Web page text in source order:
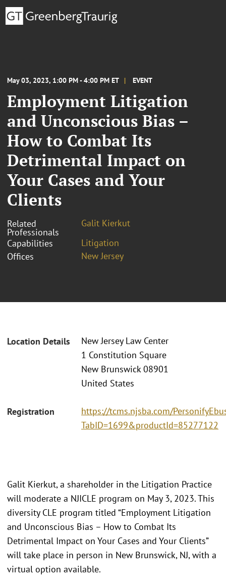
May 03, 2023, 1:00 PM - 4:00 PM ET EVENT
Employment Litigation
and Unconscious Bias –
How to Combat Its
Detrimental Impact on
Your Cases and Your
Clients
Related
Professionals
Galit Kierkut
Capabilities
Litigation
Offices
New Jersey
Location Details
New Jersey Law Center
1 Constitution Square
New Brunswick 08901
United States
Registration
https://tcms.njsba.com/
TabID=1699&productId=85277122
Galit Kierkut, a shareholder in the Litigation Practice
will moderate a NJICLE program on May 3, 2023. This
diversity CLE program titled “Employment Litigation
and Unconscious Bias – How to Combat Its
Detrimental Impact on Your Cases and Your Clients”
will take place in person in New Brunswick, NJ, with a
virtual option available.